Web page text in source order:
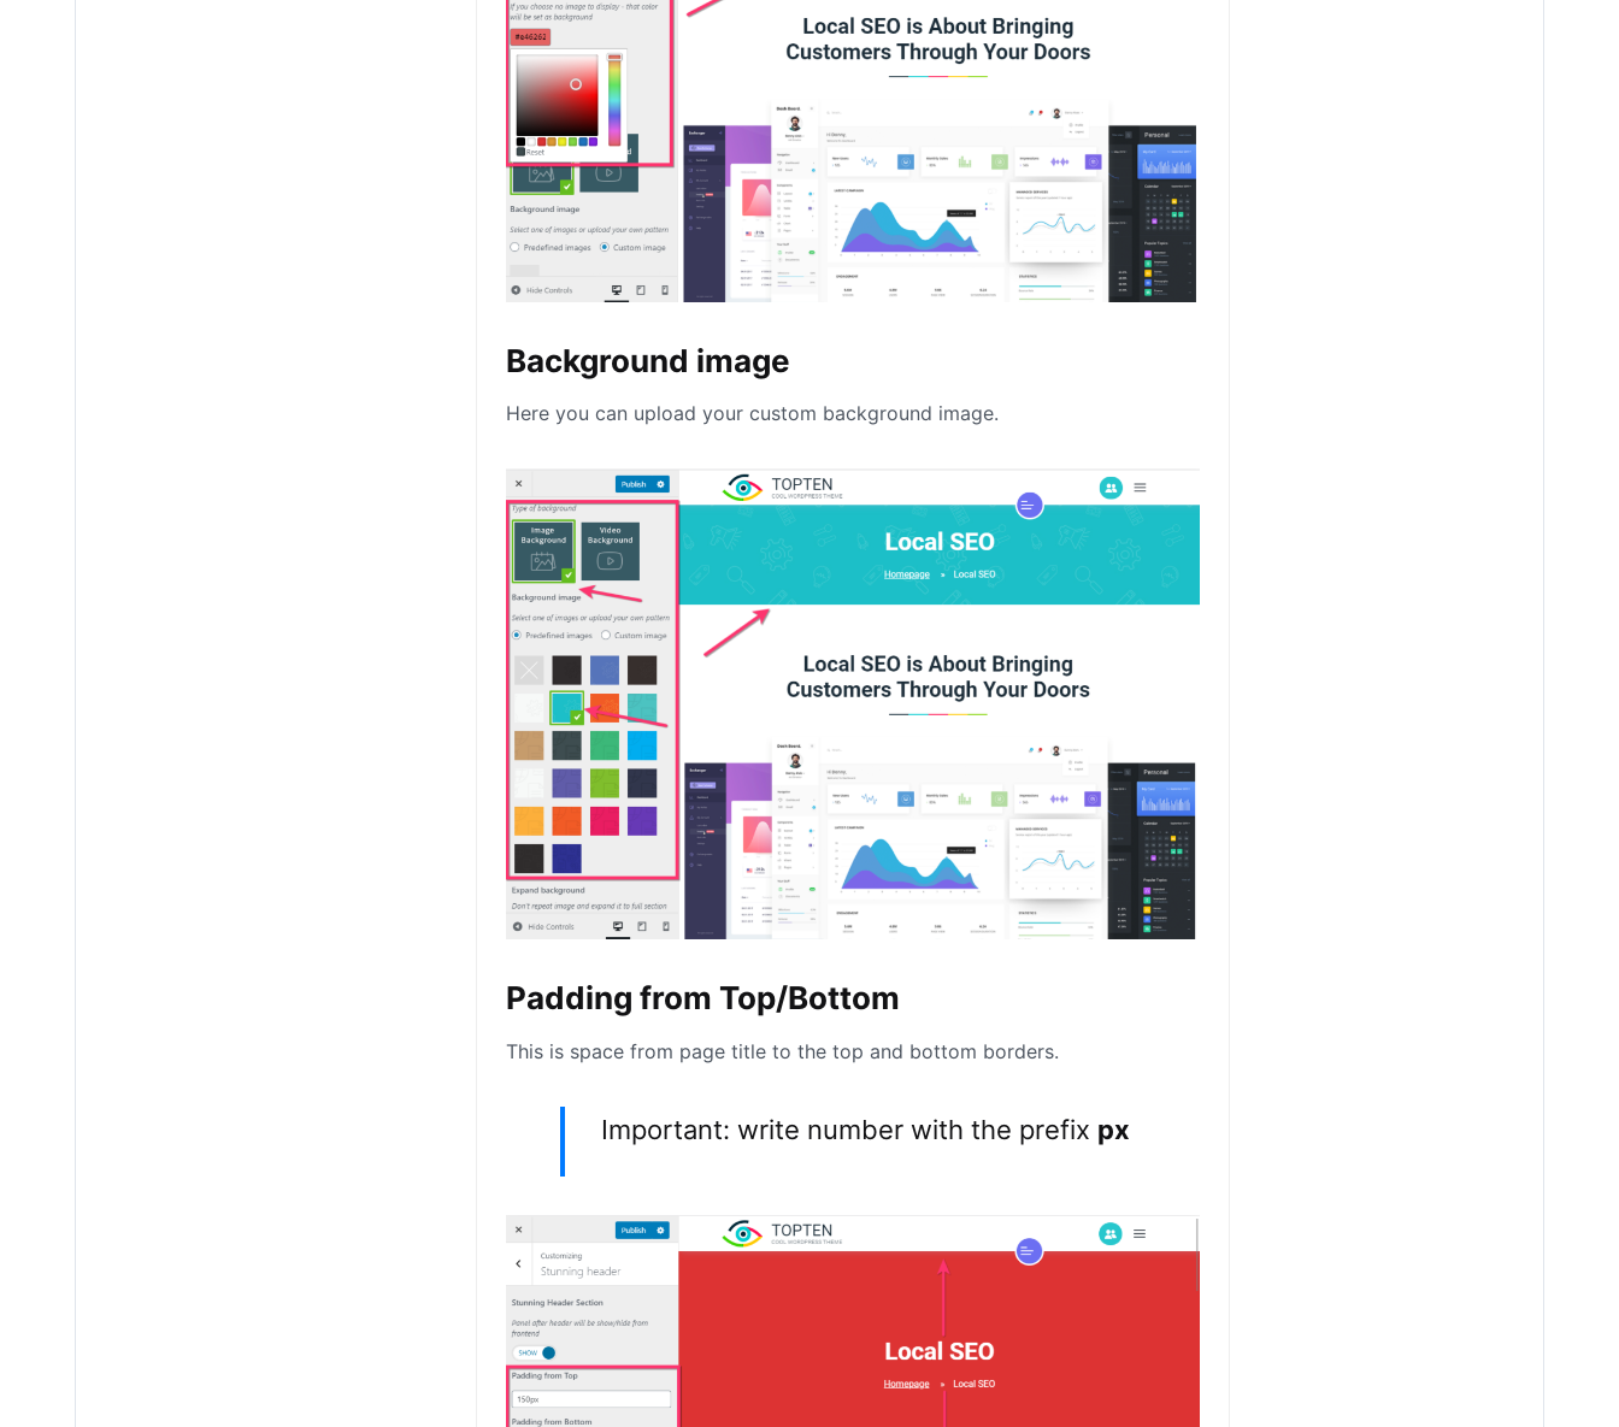
Background image
Here you can upload your custom background image.
Padding from Top/Bottom
This is space from page title to the top and bottom borders.
Important: write number with the prefix px